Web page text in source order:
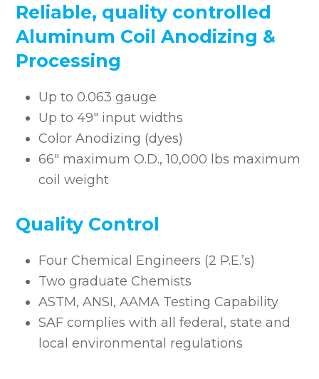
Reliable, quality controlled
Aluminum Coil Anodizing &
Processing
Up to 0.063 gauge
Up to 49″ input widths
Color Anodizing (dyes)
66″ maximum O.D., 10,000 lbs maximum
coil weight
Quality Control
Four Chemical Engineers (2 P.E.’s)
Two graduate Chemists
ASTM, ANSI, AAMA Testing Capability
SAF complies with all federal, state and
local environmental regulations